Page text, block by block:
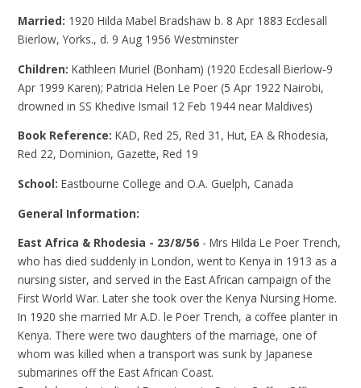
Married: 1920 Hilda Mabel Bradshaw b. 8 Apr 1883 Ecclesall
Bierlow, Yorks., d. 9 Aug 1956 Westminster
Children:Kathleen Muriel (Bonham) (1920 Ecclesall Bierlow-9
Apr 1999 Karen); Patricia Helen Le Poer (5 Apr 1922 Nairobi,
drowned in SS Khedive Ismail 12 Feb 1944 near Maldives)
Book Reference:KAD, Red 25, Red 31, Hut, EA & Rhodesia,
Red 22, Dominion, Gazette, Red 19
School:Eastbourne College and O.A. Guelph, Canada
General Information:
East Africa & Rhodesia - 23/8/56 - Mrs Hilda Le Poer Trench,
who has died suddenly in London, went to Kenya in 1913 as a
nursing sister, and served in the East African campaign of the
First World War. Later she took over the Kenya Nursing Home.
In 1920 she married Mr A.D. le Poer Trench, a coffee planter in
Kenya. There were two daughters of the marriage, one of
whom was killed when a transport was sunk by Japanese
submarines off the East African Coast.